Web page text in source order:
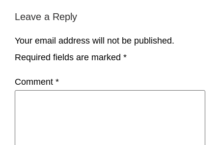
Leave a Reply
Your email address will not be published.
Required fields are marked *
Comment *